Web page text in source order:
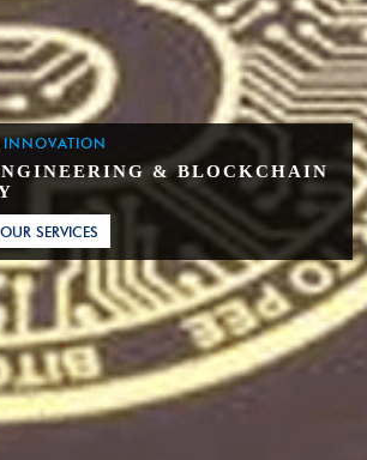
INNOVATION
& BLOCKCHAIN
OUR SERVICES